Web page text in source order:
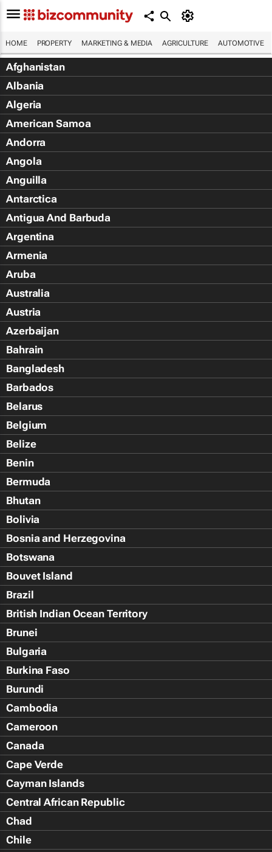
HOME PROPERTY MARKETING & MEDIA AGRICULTURE AUTOMOTIVE
Afghanistan
Albania
Algeria
American Samoa
Andorra
Angola
Anguilla
Antarctica
Antigua And Barbuda
Argentina
Armenia
Aruba
Australia
Austria
Azerbaijan
Bahrain
Bangladesh
Barbados
Belarus
Belgium
Belize
Benin
Bermuda
Bhutan
Bolivia
Bosnia and Herzegovina
Botswana
Bouvet Island
Brazil
British Indian Ocean Territory
Brunei
Bulgaria
Burkina Faso
Burundi
Cambodia
Cameroon
Canada
Cape Verde
Cayman Islands
Central African Republic
Chad
Chile